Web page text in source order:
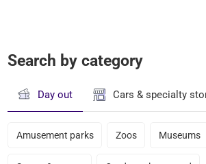
Search by category
Day out Cars & specialty
Amusement parks Zoos Museums